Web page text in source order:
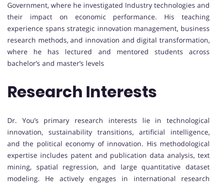
Government, where he investigated Industry technologies and
their impact on economic performance. His teaching
experience spans strategic innovation management, business
research methods, and innovation and digital transformation,
where he has lectured and mentored students across
bachelor’s and master’s levels
Research Interests
Dr. You’s primary research interests lie in technological
innovation, sustainability transitions, artificial intelligence,
and the political economy of innovation. His methodological
expertise includes patent and publication data analysis, text
mining, spatial regression, and large quantitative dataset
modeling. He actively engages in international research